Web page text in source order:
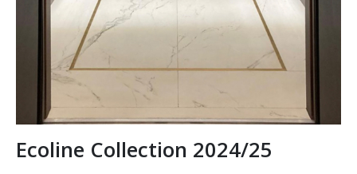
Ecoline Collection 2024/25